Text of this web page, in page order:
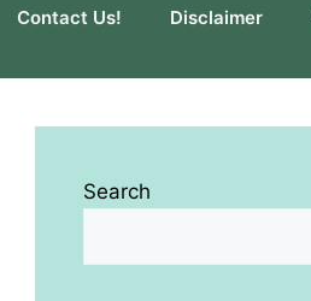
Contact Us! Disclaimer
Search